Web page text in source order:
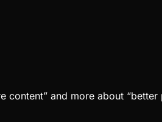
content” and more about